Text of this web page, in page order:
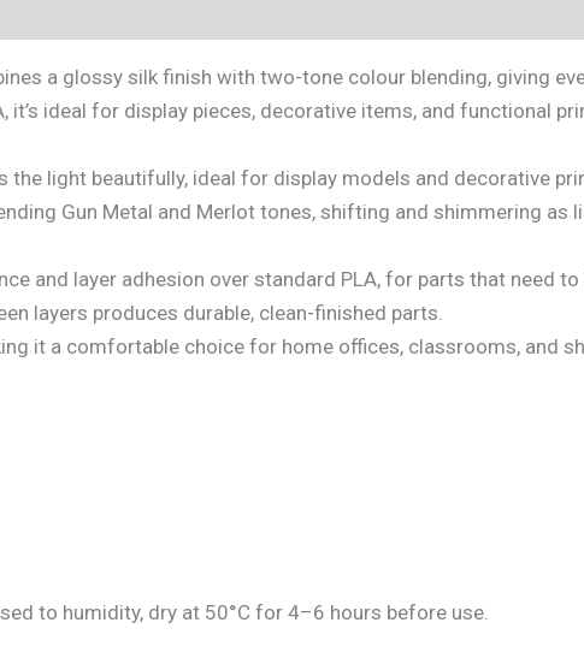
a glossy silk finish with two-tone colour blending, giving
ideal for display pieces, decorative items, and functional
the light beautifully, ideal for display models and decorative
Gun Metal and Merlot tones, shifting and shimmering
and layer adhesion over standard PLA, for parts that need to
layers produces durable, clean-finished parts.
it a comfortable choice for home offices, classrooms, and
to humidity, dry at 50°C for 4–6 hours before use.